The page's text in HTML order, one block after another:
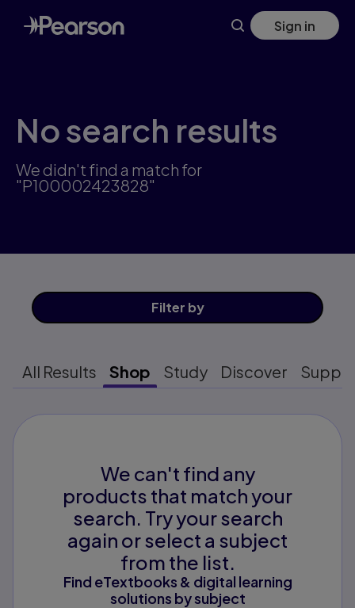
Skip
to
main
Sign in
No search results
We didn't find a match for
"P100002423828"
Filter by
All Results Shop Study Discover
We can't find any
products that match your
search. Try your search
again or select a subject
from the list.
Find eTextbooks & digital learning
solutions by subject